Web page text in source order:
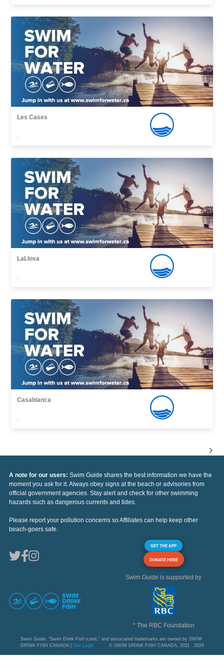
Les Cases
,
LaLlosa
,
Casablanca
,
A note for our users: Swim Guide shares the best information we have the
moment you ask for it. Always obey signs at the beach or advisories from
official government agencies. Stay alert and check for other swimming
hazards such as dangerous currents and tides.
Please report your pollution concerns so Affiliates can help keep other
beach-goers safe.
GET THE APP
DONATE HERE
Swim Guide is supported by
* The RBC Foundation
Swim Guide, "Swim Drink Fish icons," and associated trademarks are owned by SWIM
DRINK FISH CANADA | See Legal © SWIM DRINK FISH CANADA, 2011 - 2026